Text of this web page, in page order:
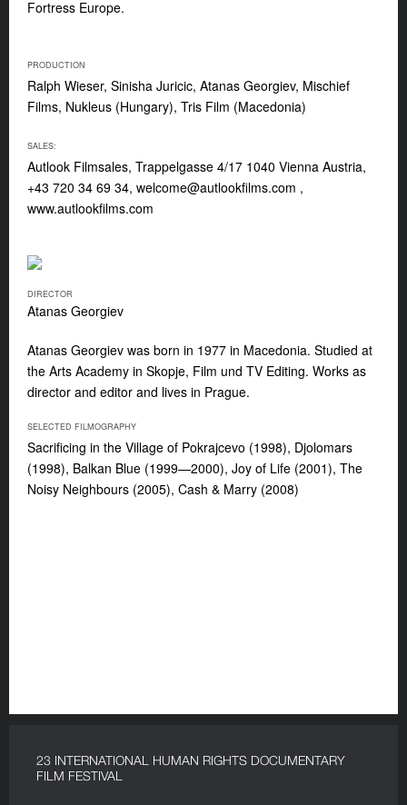
Fortress Europe.
PRODUCTION
Ralph Wieser, Sinisha Juricic, Atanas Georgiev, Mischief
Films, Nukleus (Hungary), Tris Film (Macedonia)
SALES:
Autlook Filmsales, Trappelgasse 4/17 1040 Vienna Austria,
+43 720 34 69 34, welcome@autlookfilms.com ,
www.autlookfilms.com
DIRECTOR
Atanas Georgiev
Atanas Georgiev was born in 1977 in Macedonia. Studied at
the Arts Academy in Skopje, Film und TV Editing. Works as
director and editor and lives in Prague.
SELECTED FILMOGRAPHY
Sacrificing in the Village of Pokrajcevo (1998), Djolomars
(1998), Balkan Blue (1999—2000), Joy of Life (2001), The
Noisy Neighbours (2005), Cash & Marry (2008)
23 INTERNATIONAL HUMAN RIGHTS DOCUMENTARY
FILM FESTIVAL